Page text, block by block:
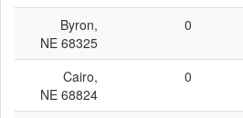
Byron,
NE 68325
0
Cairo,
NE 68824
0